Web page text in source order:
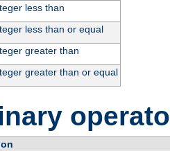
less than
less than or equal
greater than
greater than or equal